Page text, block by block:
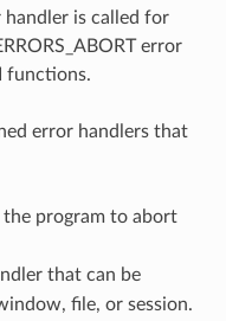
handler is called for
error
functions.
error handlers that
the program to abort
that can be
file, or session.